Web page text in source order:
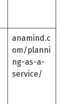
anamind.c
om/planni
ng-as-a-
service/